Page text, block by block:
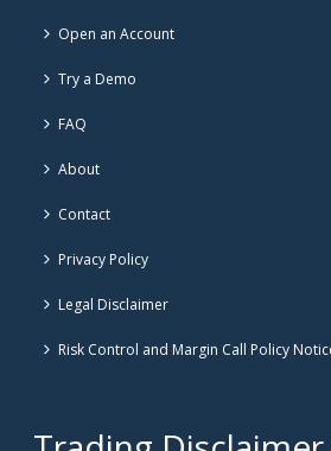
Open an Account
Try a Demo
FAQ
About
Contact
Privacy Policy
Legal Disclaimer
Risk Control and Margin Call Policy